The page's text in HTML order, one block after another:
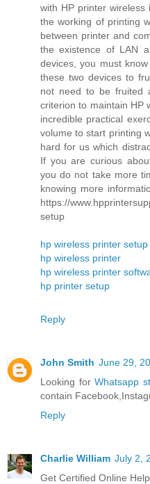
with HP printer
the working of printing
between printer and
the existence of LAN
devices, you must
these two devices to
not need to be fruited
criterion to maintain HP
incredible practical
volume to start printing
hard for us which
If you are curious
you do not take more
knowing more
https://
setup
hp wireless printer setup
hp wireless printer
hp wireless printer
hp printer setup
Reply
John Smith June 29,
Looking forWhatsapp
contain
Reply
Charlie William July 2,
Get Certified Online